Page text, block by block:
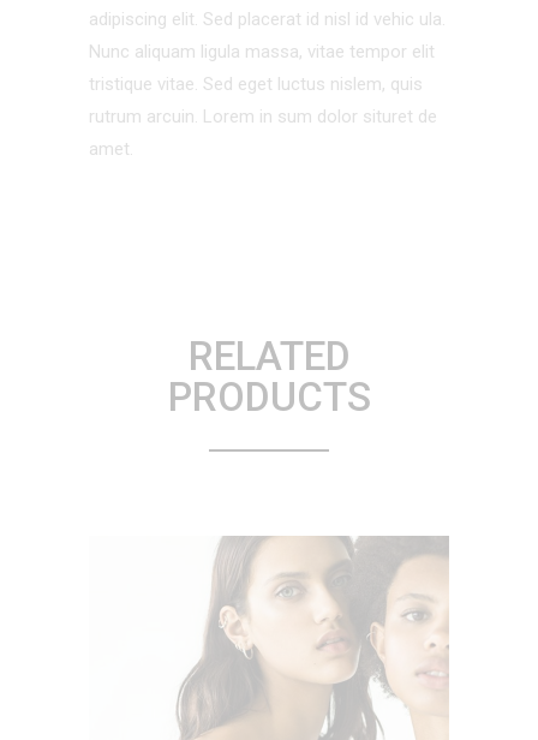
adipiscing elit. Sed placerat id nisl id vehic ula.
Nunc aliquam ligula massa, vitae tempor elit
tristique vitae. Sed eget luctus nislem, quis
rutrum arcuin. Lorem in sum dolor situret de
amet.
RELATED
PRODUCTS